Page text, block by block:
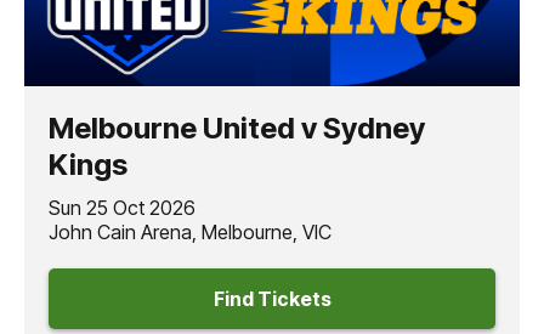
Melbourne United v Sydney
Kings
Sun 25 Oct 2026
John Cain Arena, Melbourne, VIC
Find Tickets